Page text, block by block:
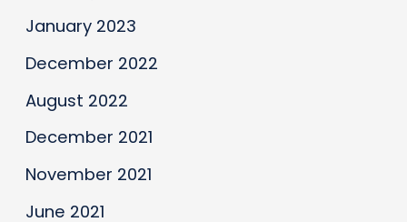
January 2023
December 2022
August 2022
December 2021
November 2021
June 2021